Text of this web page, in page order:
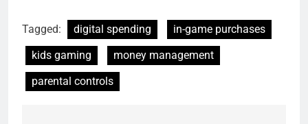
Tagged: digital spending
in-game purchases
kids gaming
money management
parental controls